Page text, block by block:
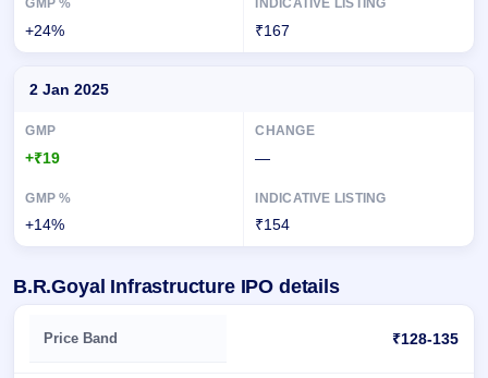
+24% ₹167
2 Jan 2025
+₹19 —
+14% ₹154
B.R.Goyal Infrastructure IPO details
Key details of B.R.Goyal Infrastructure IPO
Price Band ₹128-135